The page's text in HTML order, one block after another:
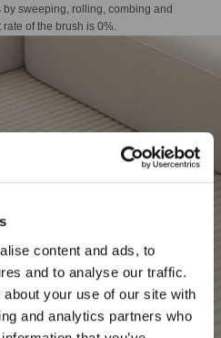
content and ads, to
and to analyse our traffic.
your use of our site with
and analytics partners who
sweeping, rolling, combing and
of the brush is 0%.
Get Rewarded